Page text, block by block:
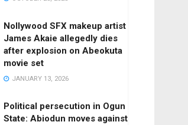
Nollywood SFX makeup artist
James Akaie allegedly dies
after explosion on Abeokuta
movie set
JANUARY 13, 2026
Political persecution in Ogun
State: Abiodun moves against